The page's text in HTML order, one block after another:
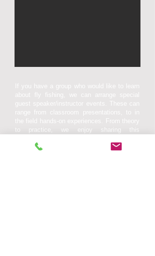
If you have a group who would like to learn
about fly fishing, we can arrange special
guest speaker/instructor events. These can
range from classroom presentations, to in
the field hands-on experiences. From theory
to practice, we enjoy sharing this
entertaining format. Topics can include: fly